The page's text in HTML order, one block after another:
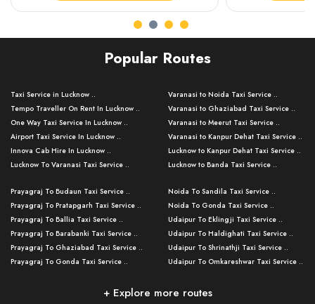
Popular Routes
Taxi Service in Lucknow ..
Tempo Traveller On Rent In Lucknow ..
One Way Taxi Service In Lucknow ..
Airport Taxi Service In Lucknow ..
Innova Cab Hire In Lucknow ..
Lucknow To Varanasi Taxi Service ..
Lucknow To Ayodhya Taxi Service ..
Lucknow To Allahabad Taxi Service ..
Lucknow To Kanpur Taxi Service ..
Lucknow To Jhansi Taxi Service ..
Lucknow To Agra Taxi Service ..
Lucknow To Bareilly Taxi Service ..
Kanpur To Delhi Taxi Service ..
Varanasi to Noida Taxi Service ..
Varanasi to Ghaziabad Taxi Service ..
Varanasi to Meerut Taxi Service ..
Varanasi to Kanpur Dehat Taxi Service ..
Lucknow to Kanpur Dehat Taxi Service ..
Lucknow to Banda Taxi Service ..
Varanasi to Amroha Taxi Service ..
Varanasi to Rampur Taxi Service ..
Varanasi to Moradabad Taxi Service ..
Varanasi to Bijnor Taxi Service ..
Varanasi to Mirzapur Taxi Service ..
Varanasi to Chandauli Taxi Service ..
Lucknow to Muzaffarpur Taxi Service ..
Prayagraj To Budaun Taxi Service ..
Prayagraj To Pratapgarh Taxi Service ..
Prayagraj To Ballia Taxi Service ..
Prayagraj To Barabanki Taxi Service ..
Prayagraj To Ghaziabad Taxi Service ..
Prayagraj To Gonda Taxi Service ..
Prayagraj To Raebareli Taxi Service ..
Noida To Sandila Taxi Service ..
Noida To Gonda Taxi Service ..
Udaipur To Eklingji Taxi Service ..
Udaipur To Haldighati Taxi Service ..
Udaipur To Shrinathji Taxi Service ..
Udaipur To Omkareshwar Taxi Service ..
Mumbai to Lucknow Taxi Service ..
+ Explore more routes